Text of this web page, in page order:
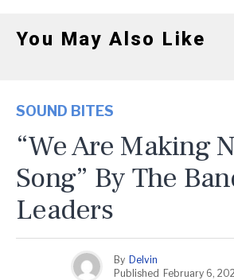
You May Also Like
SOUND BITES
“We Are Making
Song” By The
Leaders
By Delvin
Published February 6,